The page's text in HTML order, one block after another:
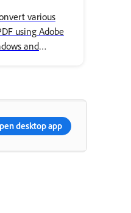
various
using Adobe
and
desktop app